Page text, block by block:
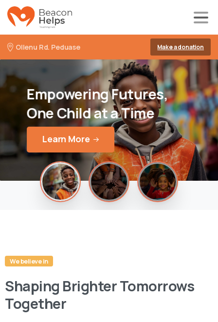
Ollenu Rd. Peduase Make a donation
EmpoweringFutures,
OneChildataTime
Learn More
We believe in
Shaping Brighter Tomorrows
Together